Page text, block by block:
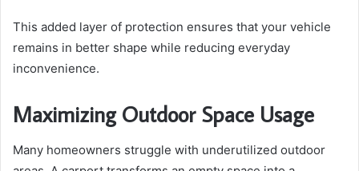
This added layer of protection ensures that your vehicle
remains in better shape while reducing everyday
inconvenience.
Maximizing Outdoor Space Usage
Many homeowners struggle with underutilized outdoor